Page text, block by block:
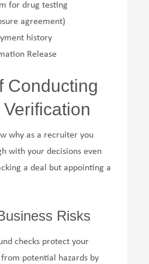
for drug testing
agreement)
history
Release
Conducting
why as a recruiter you
with your decisions even
a deal but appointing a
Risks
checks protect your
from potential hazards by